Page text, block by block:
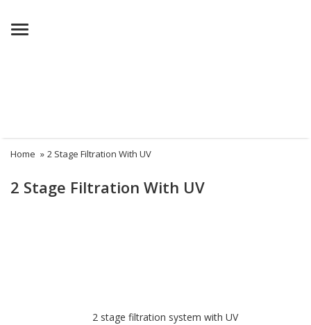
Menu
Home » 2 Stage Filtration With UV
2 Stage Filtration With UV
2 stage filtration system with UV